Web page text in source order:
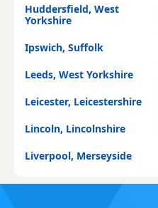
Huddersfield, West
Yorkshire
Ipswich, Suffolk
Leeds, West Yorkshire
Leicester, Leicestershire
Lincoln, Lincolnshire
Liverpool, Merseyside